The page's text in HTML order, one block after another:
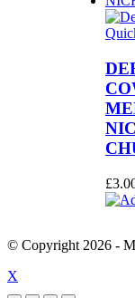
£
© Copyright 2026 -
X